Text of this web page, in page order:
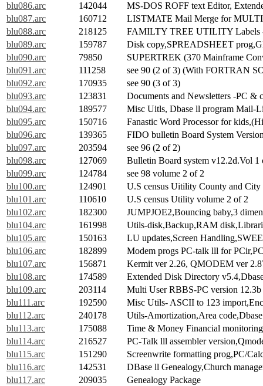
blu086.arc
142044
MS-DOS ROFF text Editor,
blu087.arc
160712
LISTMATE Mail Merge for
blu088.arc
218125
FAMILTY TREE UTILITY Labels -
blu089.arc
159787
Disk copy,SPREADSHEET
blu090.arc
79850
SUPERTREK (370 Mainframe
blu091.arc
111258
see 90 (2 of 3) (With FORTRAN
blu092.arc
170935
see 90 (3 of 3)
blu093.arc
123831
Documents and Newsletters -PC &
blu094.arc
189577
Misc Uitls, Dbase ll program Mail-
blu095.arc
150716
Fanastic Word Processor for
blu096.arc
139365
FIDO bulletin Board System
blu097.arc
203594
see 96 (2 of 2)
blu098.arc
127069
Bulletin Board system v12.2d.Vol
blu099.arc
124784
see 98 volume 2 of 2
blu100.arc
124901
U.S census Uitility County and City
blu101.arc
110610
U.S census Utility volume 2 of 2
blu102.arc
182300
JUMPJOE2,Bouncing baby,3
blu104.arc
161998
Utils-disk,Backup,RAM
blu105.arc
150163
LU updates,Screen
blu106.arc
182899
Modem progs PC-talk lll for
blu107.arc
156871
Kermit ver 2.26, QMODEM ver
blu108.arc
174589
Extended Disk Directory
blu109.arc
203114
Multi User RBBS-PC version 12.3b
blu111.arc
192590
Misc Utils- ASCII to 123
blu112.arc
240178
Utils-Amortization,Area
blu113.arc
175088
Time & Money Financial
blu114.arc
216527
PC-Talk lll assembler
blu115.arc
151290
Screenwrite formatting prog,PC/
blu116.arc
142531
DBase ll Genealogy,Church
blu117.arc
209035
Genealogy Package